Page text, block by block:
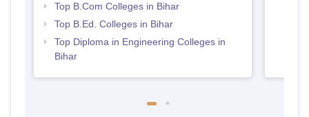
Top B.Com Colleges in Bihar
Top B.Ed. Colleges in Bihar
Top Diploma in Engineering Colleges in
Bihar